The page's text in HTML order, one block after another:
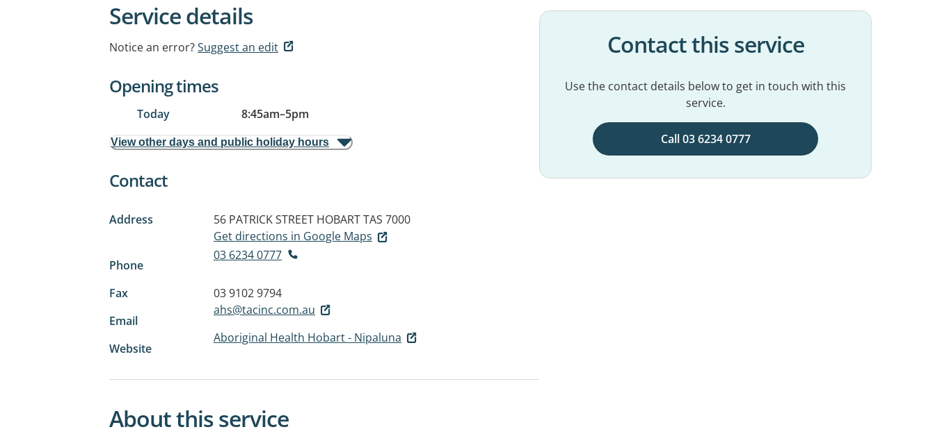
Service details
Notice an error?Suggest an edit
Opening times
Today 8:45am–5pm
View other days and public holiday hours
Contact
Address 56 PATRICK STREET HOBART TAS 7000
Get directions in Google Maps
Phone
03 6234 0777
Fax
03 9102 9794
Email
ahs@tacinc.com.au
Website
Aboriginal Health Hobart - Nipaluna
Contact this service
Use the contact details below to get in touch with this
service.
Call 03 6234 0777
About this service